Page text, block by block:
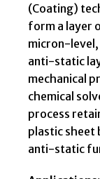
(Coating)
form a layer
micron-level,
anti-static
mechanical
chemical
process
plastic sheet
anti-static